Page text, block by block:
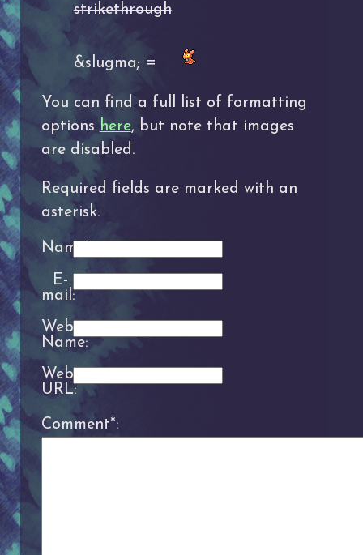
strikethrough
&slugma; =
You can find a full list of formatting
optionshere, but note that images
are disabled.
Required fields are marked with an
asterisk.
Name*:
E-
mail:
Website
Name:
Website
URL:
Comment*: